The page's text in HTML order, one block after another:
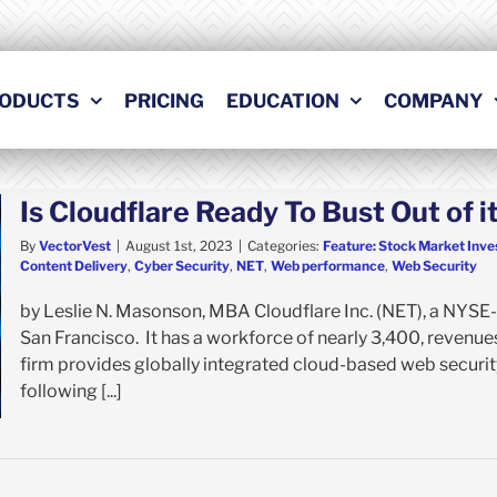
PRICING EDUCATION COMPANY
Is Cloudflare Ready To Bust Out of
By VectorVest | August 1st, 2023 | Categories: Feature: Stock Market
Content Delivery, Cyber Security, NET, Web performance, Web Security
by Leslie N. Masonson, MBA Cloudflare Inc. (NET), a
San Francisco. It has a workforce of nearly 3,400,
firm provides globally integrated cloud-based web
following [...]